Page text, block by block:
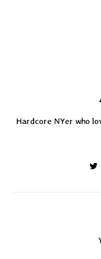
Hardcore NYer who